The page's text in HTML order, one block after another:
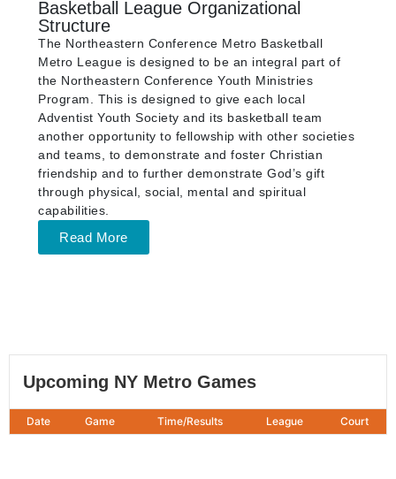
Basketball League Organizational
Structure
The Northeastern Conference Metro Basketball
Metro League is designed to be an integral part of
the Northeastern Conference Youth Ministries
Program. This is designed to give each local
Adventist Youth Society and its basketball team
another opportunity to fellowship with other societies
and teams, to demonstrate and foster Christian
friendship and to further demonstrate God’s gift
through physical, social, mental and spiritual
capabilities.
Read More
Upcoming NY Metro Games
Date Game Time/Results League Court